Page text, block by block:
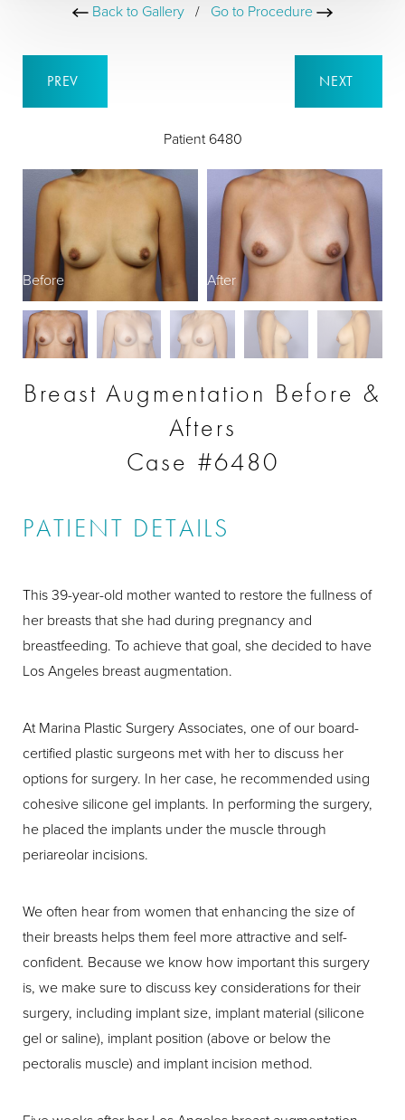
Back to Gallery / Go to Procedure
PREV
Patient 6480
NEXT
Before After
Breast Augmentation Before &
Afters
Case #6480
PATIENT DETAILS
This 39-year-old mother wanted to restore the fullness of
her breasts that she had during pregnancy and
breastfeeding. To achieve that goal, she decided to have
Los Angeles breast augmentation.
At Marina Plastic Surgery Associates, one of our board-
certified plastic surgeons met with her to discuss her
options for surgery. In her case, he recommended using
cohesive silicone gel implants. In performing the surgery,
he placed the implants under the muscle through
periareolar incisions.
We often hear from women that enhancing the size of
their breasts helps them feel more attractive and self-
confident. Because we know how important this surgery
is, we make sure to discuss key considerations for their
surgery, including implant size, implant material (silicone
gel or saline), implant position (above or below the
pectoralis muscle) and implant incision method.